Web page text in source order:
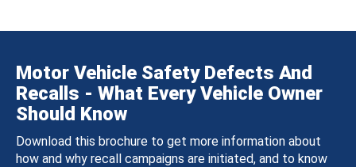
Motor Vehicle Safety Defects And
Recalls - What Every Vehicle Owner
Should Know
Download this brochure to get more information about
how and why recall campaigns are initiated, and to know